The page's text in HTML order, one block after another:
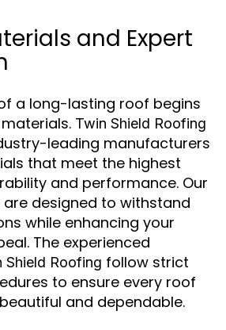
and Expert
a long-lasting roof begins
Twin Shield Roofing
leading manufacturers
that meet the highest
and performance. Our
designed to withstand
while enhancing your
The experienced
Shield Roofing follow strict
to ensure every roof
and dependable.